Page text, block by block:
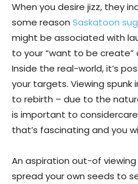
When you desire jizz, they
some reason Saskatoon
might be associated with
to your “want to be
Inside the real-world, it’s
your targets. Viewing spunk
to rebirth – due to the
is important to
that’s fascinating and you
An aspiration out-of
spread your own seeds to